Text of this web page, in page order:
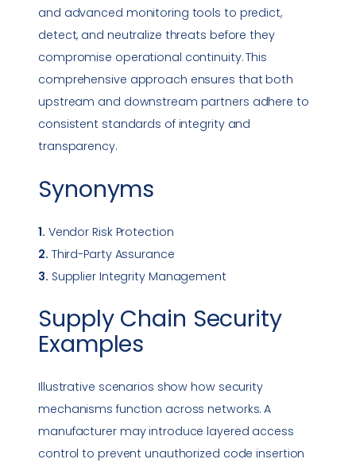
and advanced monitoring tools to predict,
detect, and neutralize threats before they
compromise operational continuity. This
comprehensive approach ensures that both
upstream and downstream partners adhere to
consistent standards of integrity and
transparency.
Synonyms
1. Vendor Risk Protection
2. Third-Party Assurance
3. Supplier Integrity Management
Supply Chain Security
Examples
Illustrative scenarios show how security
mechanisms function across networks. A
manufacturer may introduce layered access
control to prevent unauthorized code insertion